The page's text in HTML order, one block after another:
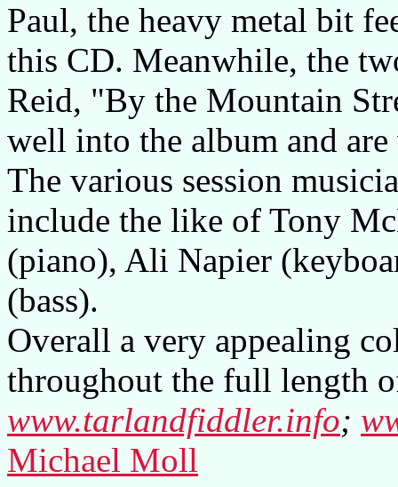
Paul, the heavy metal bit
this CD. Meanwhile, the
Reid, "By the Mountain
well into the album and
The various session
include the like of Tony
(piano), Ali Napier
(bass).
Overall a very appealing
throughout the full length
www.tarlandfiddler.info;
Michael Moll